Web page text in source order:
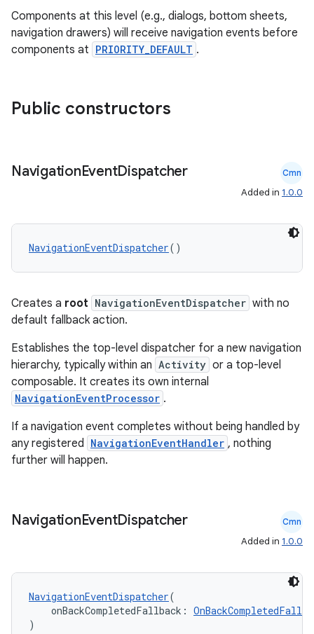
Components at this level (e.g., dialogs, bottom sheets,
navigation drawers) will receive navigation events before
components at PRIORITY_DEFAULT .
Public constructors
NavigationEventDispatcher Cmn
Added in 1.0.0
NavigationEventDispatcher()
Creates a root NavigationEventDispatcher with no
default fallback action.
Establishes the top-level dispatcher for a new navigation
hierarchy, typically within an Activity or a top-level
composable. It creates its own internal
NavigationEventProcessor .
If a navigation event completes without being handled by
any registered NavigationEventHandler , nothing
further will happen.
NavigationEventDispatcher Cmn
Added in 1.0.0
NavigationEventDispatcher(
onBackCompletedFallback:
)